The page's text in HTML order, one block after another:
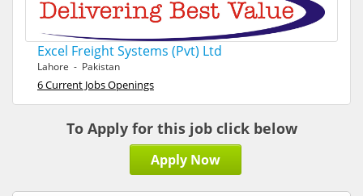
Excel Freight Systems (Pvt) Ltd
Lahore - Pakistan
6 Current Jobs Openings
To Apply for this job click below
Apply Now